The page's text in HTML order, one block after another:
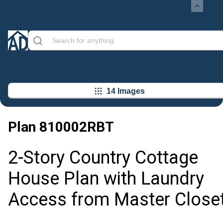
14 Images
Plan 810002RBT
2-Story Country Cottage
House Plan with Laundry
Access from Master